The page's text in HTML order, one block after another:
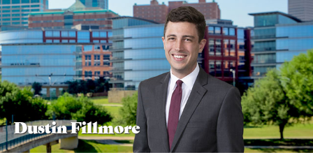
Dustin Fillmore